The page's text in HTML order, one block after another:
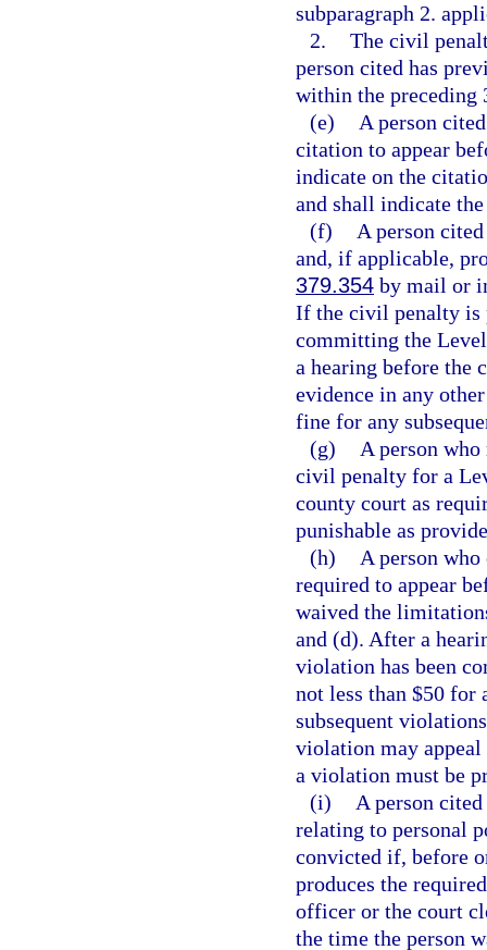
subparagraph 2.
2. The civil
person cited has
within the preceding
(e)
A person
citation to appear
indicate on the
and shall indicate
(f)
A person
and, if applicable,
379.354 by mail or
If the civil penalty is
committing the
a hearing before the
evidence in any
fine for any
(g)
A person
civil penalty for a
county court as
punishable as
(h)
A person
required to appear
waived the
and (d). After a
violation has been
not less than $50
subsequent
violation may
a violation must be
(i)
A person
relating to personal
convicted if, before
produces the
officer or the court
the time the person